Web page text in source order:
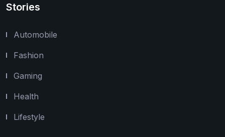
Stories
Automobile
Fashion
Gaming
Health
Lifestyle